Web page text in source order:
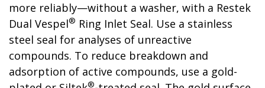
more reliably—without a washer, with a Restek
Dual Vespel® Ring Inlet Seal. Use a stainless
steel seal for analyses of unreactive
compounds. To reduce breakdown and
adsorption of active compounds, use a gold-
®